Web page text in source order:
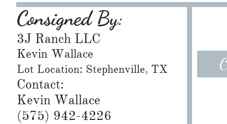
Consigned By:
3J Ranch LLC
Kevin Wallace
Lot Location: Stephenville, TX
Contact:
Kevin Wallace
(575) 942-4226